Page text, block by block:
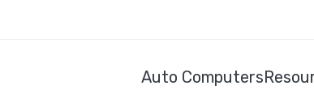
Auto Computers